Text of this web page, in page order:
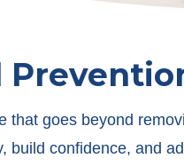
goes beyond
confidence, and